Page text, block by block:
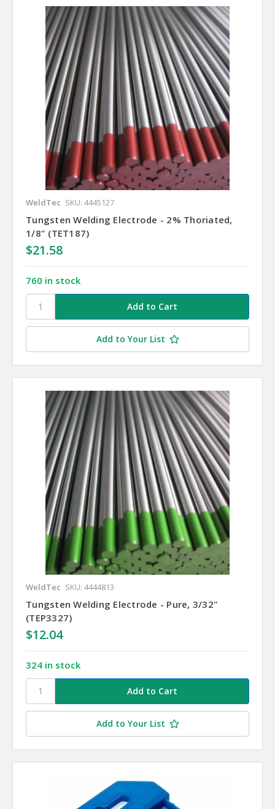
WeldTec SKU: 4445127
Tungsten Welding Electrode - 2% Thoriated,
1/8" (TET187)
$21.58
760 in stock
Add to Your List
WeldTec SKU: 4444813
Tungsten Welding Electrode - Pure, 3/32"
(TEP3327)
$12.04
324 in stock
Add to Your List